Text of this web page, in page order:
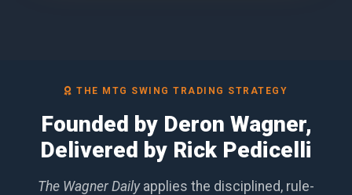
THE MTG SWING TRADING STRATEGY
Founded by Deron Wagner,
Delivered by Rick Pedicelli
The Wagner Dailyapplies the disciplined, rule-